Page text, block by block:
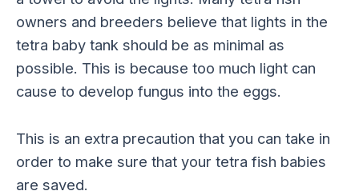
owners and breeders believe that lights in the
tetra baby tank should be as minimal as
possible. This is because too much light can
cause to develop fungus into the eggs.
This is an extra precaution that you can take in
order to make sure that your tetra fish babies
are saved.